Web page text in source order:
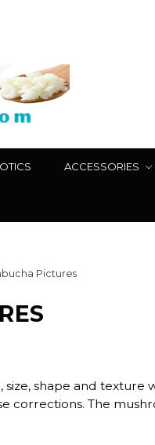
ACCESSORIES
Pictures
size, shape and texture
The